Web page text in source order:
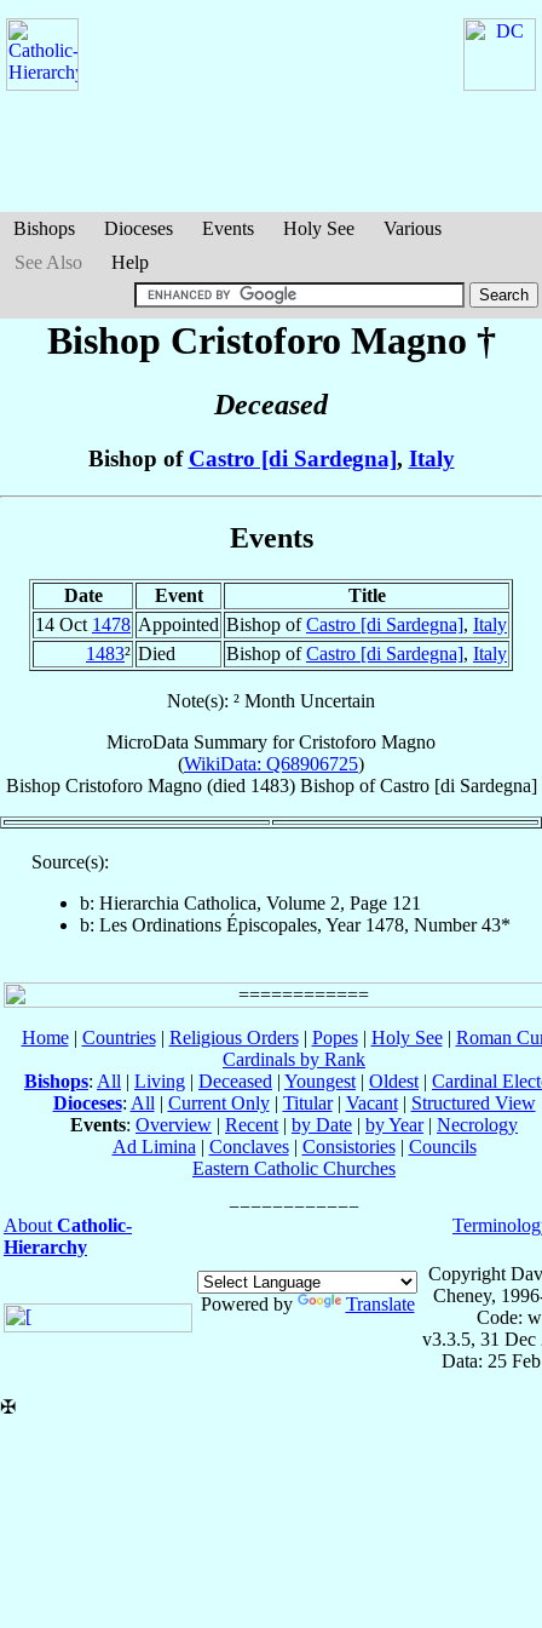
Bishops Dioceses Events Holy See
Various
See Also
Help
Bishop Cristoforo Magno †
Deceased
Bishop of Castro [di Sardegna], Italy
Events
Date Event
Title
14 Oct 1478 Appointed Bishop ofCastro [di Sardegna], Italy
1483² Died Bishop ofCastro [di Sardegna], Italy
Note(s): ² Month Uncertain
MicroData Summary forCristoforo Magno
(WikiData: Q68906725)
Bishop Cristoforo Magno(died 1483) BishopofCastro [di Sardegna]
Source(s):
b: Hierarchia Catholica, Volume 2, Page 121
b: Les Ordinations Épiscopales, Year 1478, Number 43*
Home| Countries| Religious Orders| Popes| Holy See| Roman
Cardinals by Rank
Bishops: All | Living | Deceased | Youngest | Oldest | Cardinal
Dioceses: All | Current Only| Titular| Vacant| Structured View
Events: Overview | Recent | by Date | by Year| Necrology
Ad Limina | Conclaves| Consistories| Councils
Eastern Catholic Churches
About Catholic-
Hierarchy
Powered by Translate
Copyright
Cheney,
Code:
v3.3.5, 31 Dec
Data: 25
✠